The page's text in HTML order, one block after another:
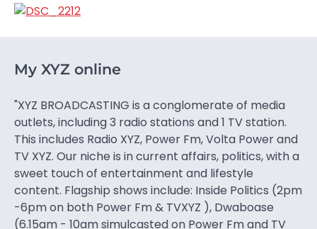
My XYZ online
"XYZ BROADCASTING is a conglomerate of media
outlets, including 3 radio stations and 1 TV station.
This includes Radio XYZ, Power Fm, Volta Power and
TV XYZ. Our niche is in current affairs, politics, with a
sweet touch of entertainment and lifestyle
content. Flagship shows include: Inside Politics (2pm
-6pm on both Power Fm & TVXYZ ), Dwaboase
(6.15am - 10am simulcasted on Power Fm and TV